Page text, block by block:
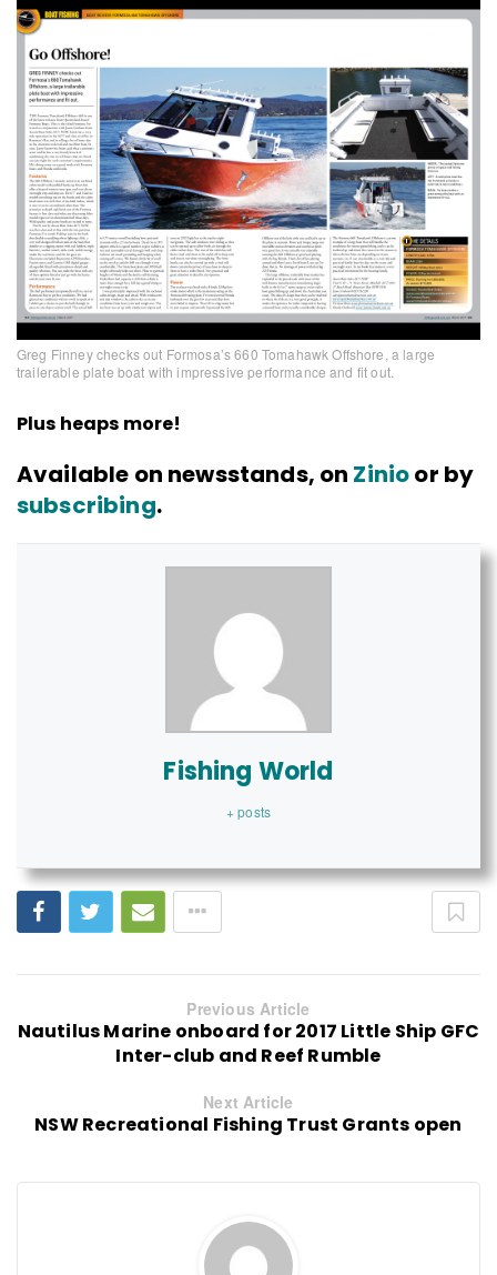
Greg Finney checks out Formosa’s 660 Tomahawk Offshore, a large
trailerable plate boat with impressive performance and fit out.
Plus heaps more!
Available on newsstands, on Zinioor by
subscribing.
Fishing World
+ posts
Previous Article
Nautilus Marine onboard for 2017 Little Ship GFC
Inter-club and Reef Rumble
Next Article
NSW Recreational Fishing Trust Grants open